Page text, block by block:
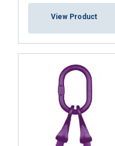
View Product